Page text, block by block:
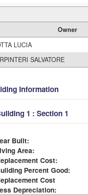
Owner
LUCIA
SALVATORE
Information
1 : Section 1
Built:
Area:
Cost:
Percent Good:
Cost
Depreciation: